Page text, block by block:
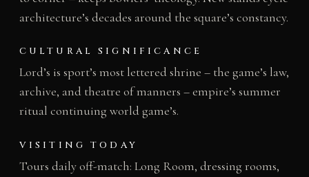
architecture’s decades around the square’s constancy.
CULTURAL SIGNIFICANCE
Lord’s is sport’s most lettered shrine – the game’s law,
archive, and theatre of manners – empire’s summer
ritual continuing world game’s.
VISITING TODAY
Tours daily off-match: Long Room, dressing rooms,